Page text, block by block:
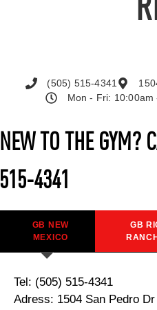
NEW TO THE GYM?
515-4341
GB NEW
MEXICO
GB
Tel: (505) 515-4341
Adress: 1504 San Pedro
(505) 515-4341
Mon - Fri: